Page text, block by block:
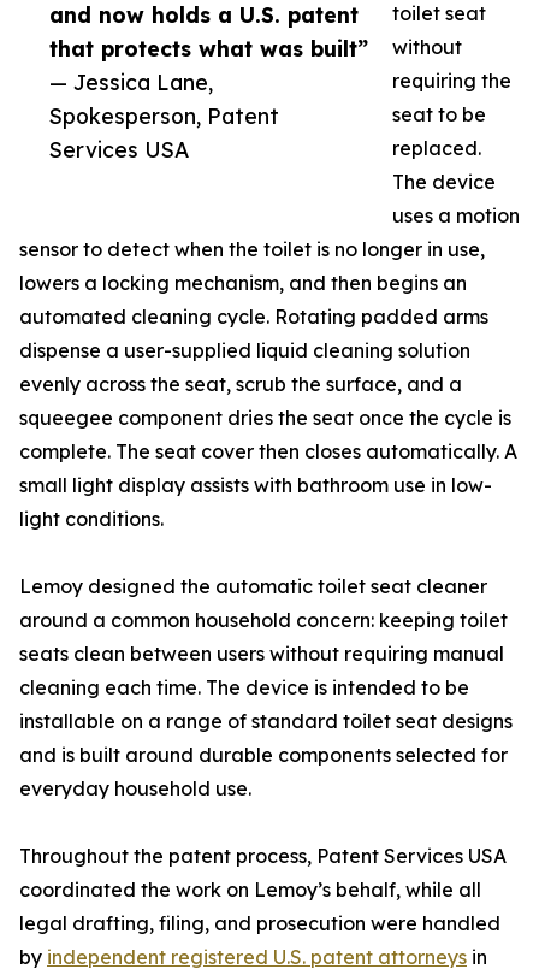
and now holds a U.S. patent
that protects what was built”
— Jessica Lane,
Spokesperson, Patent
Services USA
toilet seat
without
requiring the
seat to be
replaced.
The device
uses a motion
sensor to detect when the toilet is no longer in use,
lowers a locking mechanism, and then begins an
automated cleaning cycle. Rotating padded arms
dispense a user-supplied liquid cleaning solution
evenly across the seat, scrub the surface, and a
squeegee component dries the seat once the cycle is
complete. The seat cover then closes automatically. A
small light display assists with bathroom use in low-
light conditions.
Lemoy designed the automatic toilet seat cleaner
around a common household concern: keeping toilet
seats clean between users without requiring manual
cleaning each time. The device is intended to be
installable on a range of standard toilet seat designs
and is built around durable components selected for
everyday household use.
Throughout the patent process, Patent Services USA
coordinated the work on Lemoy’s behalf, while all
legal drafting, filing, and prosecution were handled
by independent registered U.S. patent attorneys in